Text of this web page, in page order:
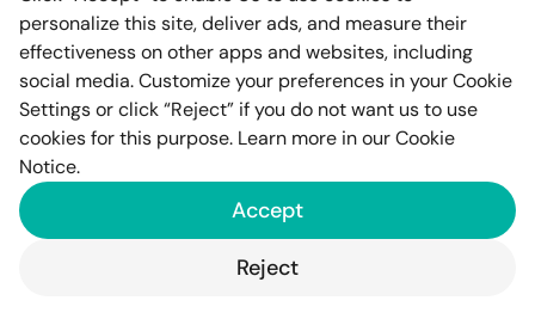
Imfiy BV
Raamplein 1, 1016XK Amsterdam
PSD2 Secure
personalize this site, deliver ads, and measure their
effectiveness on other apps and websites, including
social media. Customize your preferences in your Cookie
Settings or click “Reject” if you do not want us to use
cookies for this purpose. Learn more in ourCookie
Notice.
Accept
Reject